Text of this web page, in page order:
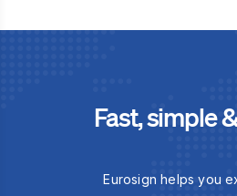
Fast, simple
Eurosign helps you